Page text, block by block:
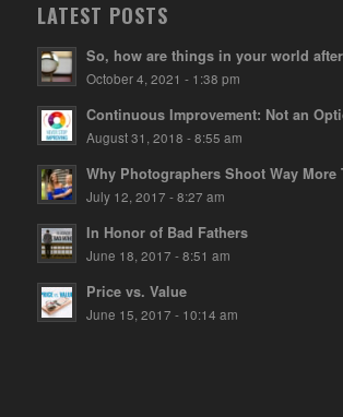
LATEST POSTS
So, how are things in your world after
October 4, 2021 - 1:38 pm
Continuous Improvement: Not an
August 31, 2018 - 8:55 am
Why Photographers Shoot Way More
July 12, 2017 - 8:27 am
In Honor of Bad Fathers
June 18, 2017 - 8:51 am
Price vs. Value
June 15, 2017 - 10:14 am